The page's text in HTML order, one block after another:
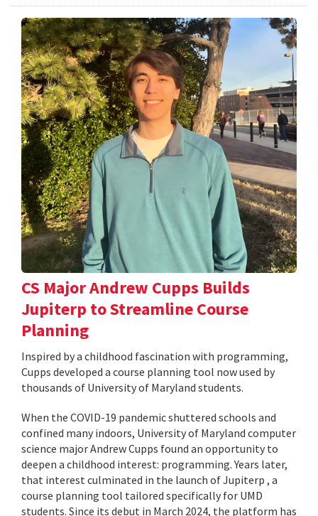
CS Major Andrew Cupps Builds
Jupiterp to Streamline Course
Planning
Inspired by a childhood fascination with programming,
Cupps developed a course planning tool now used by
thousands of University of Maryland students.
When the COVID-19 pandemic shuttered schools and
confined many indoors, University of Maryland computer
science major Andrew Cupps found an opportunity to
deepen a childhood interest: programming. Years later,
that interest culminated in the launch of Jupiterp , a
course planning tool tailored specifically for UMD
students. Since its debut in March 2024, the platform has